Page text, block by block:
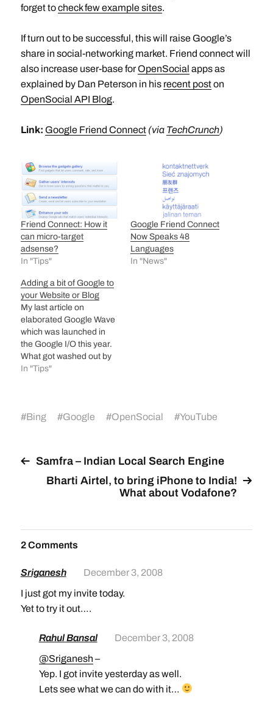
forget tocheck few example sites.
If turn out to be successful, this will raise Google’s
share in social-networking market. Friend connect will
also increase user-base forOpenSocial apps as
explained by Dan Peterson in his recent poston
OpenSocial API Blog.
Link: Google Friend Connect (via TechCrunch)
Friend Connect: How it
can micro-target
adsense?
In "Tips"
Google Friend Connect
Now Speaks 48
Languages
In "News"
Adding a bit of Google to
your Website or Blog
My last article on
elaborated Google Wave
which was launched in
the Google I/O this year.
What got washed out by
the ‘Wave’ was another
Google Web Elements
In "Tips"
#Bing #Google #OpenSocial #YouTube
Samfra – Indian Local Search Engine
Bharti Airtel, to bring iPhone to India!
What about Vodafone?
2 Comments
Sriganesh
December 3, 2008
I just got my invite today.
Yet to try it out….
Rahul Bansal
December 3, 2008
@Sriganesh –
Yep. I got invite yesterday as well.
Lets see what we can do with it…